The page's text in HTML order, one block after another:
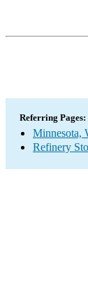
Referring Pages:
Minnesota,
Refinery